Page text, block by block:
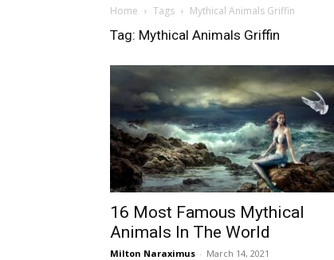
Home Tags Mythical Animals Griffin
Tag: Mythical Animals Griffin
16 Most Famous Mythical
Animals In The World
Milton Naraximus - March 14, 2021